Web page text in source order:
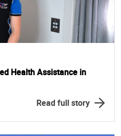
Health Assistance in
Read full story